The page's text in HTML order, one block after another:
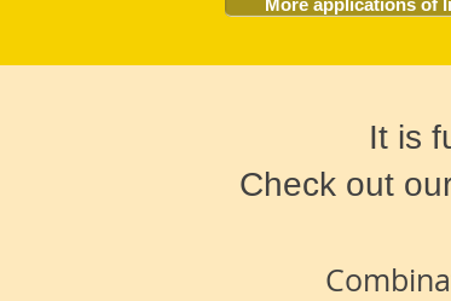
More applications of
It is
Check out